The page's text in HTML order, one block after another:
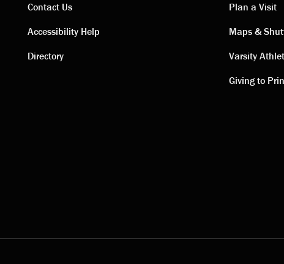
Contact
Contact Us
Accessibility Help
Directory
links
Plan a Visit
Maps &
Varsity
Giving to